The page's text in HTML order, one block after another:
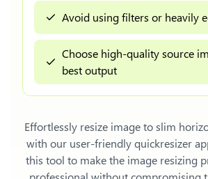
Avoid using filters or heavily
Choose high-quality source
best output
Effortlessly resize image to slim
with our user-friendly quickresizer
this tool to make the image resizing